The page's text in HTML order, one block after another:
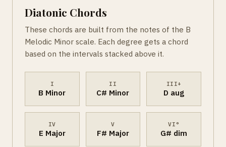
Diatonic Chords
These chords are built from the notes of the B
Melodic Minor scale. Each degree gets a chord
based on the intervals stacked above it.
I
B Minor
II
C# Minor
III+
D aug
IV
E Major
V
F# Major
VI°
G# dim